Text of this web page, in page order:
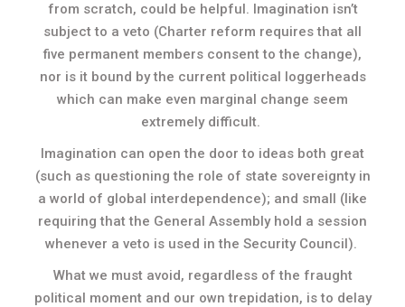
from scratch, could be helpful. Imagination isn’t
subject to a veto (Charter reform requires that all
five permanent members consent to the change),
nor is it bound by the current political loggerheads
which can make even marginal change seem
extremely difficult.
Imagination can open the door to ideas both great
(such as questioning the role of state sovereignty in
a world of global interdependence); and small (like
requiring that the General Assembly hold a session
whenever a veto is used in the Security Council).
What we must avoid, regardless of the fraught
political moment and our own trepidation, is to delay